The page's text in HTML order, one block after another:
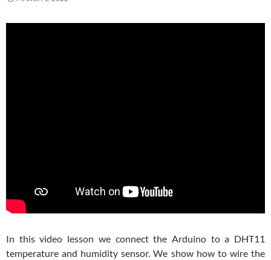
In this video lesson we connect the Arduino to a DHT11
temperature and humidity sensor. We show how to wire the